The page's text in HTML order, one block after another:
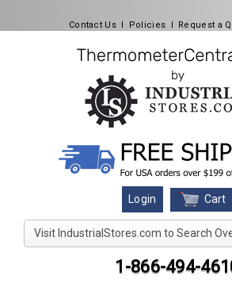
Contact Us l Policies l Request a
Login Cart
Visit IndustrialStores.com to
1-866-494-